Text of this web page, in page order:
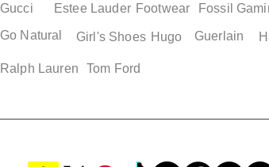
Estee Lauder
Gucci Fossil
Footwear
Go Natural
Girl's Shoes Hugo Guerlain
Ralph Lauren Tom Ford